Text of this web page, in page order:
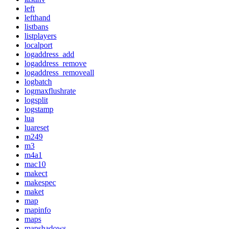
left
lefthand
listbans
listplayers
localport
logaddress_add
logaddress_remove
logaddress_removeall
logbatch
logmaxflushrate
logsplit
logstamp
lua
luareset
m249
m3
m4a1
mac10
makect
makespec
maket
map
mapinfo
maps